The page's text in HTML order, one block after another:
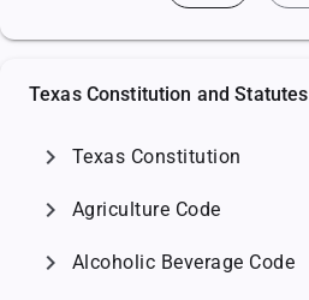
Texas Constitution and Statutes
chevron_right Texas Constitution
chevron_right Agriculture Code
chevron_right Alcoholic Beverage Code